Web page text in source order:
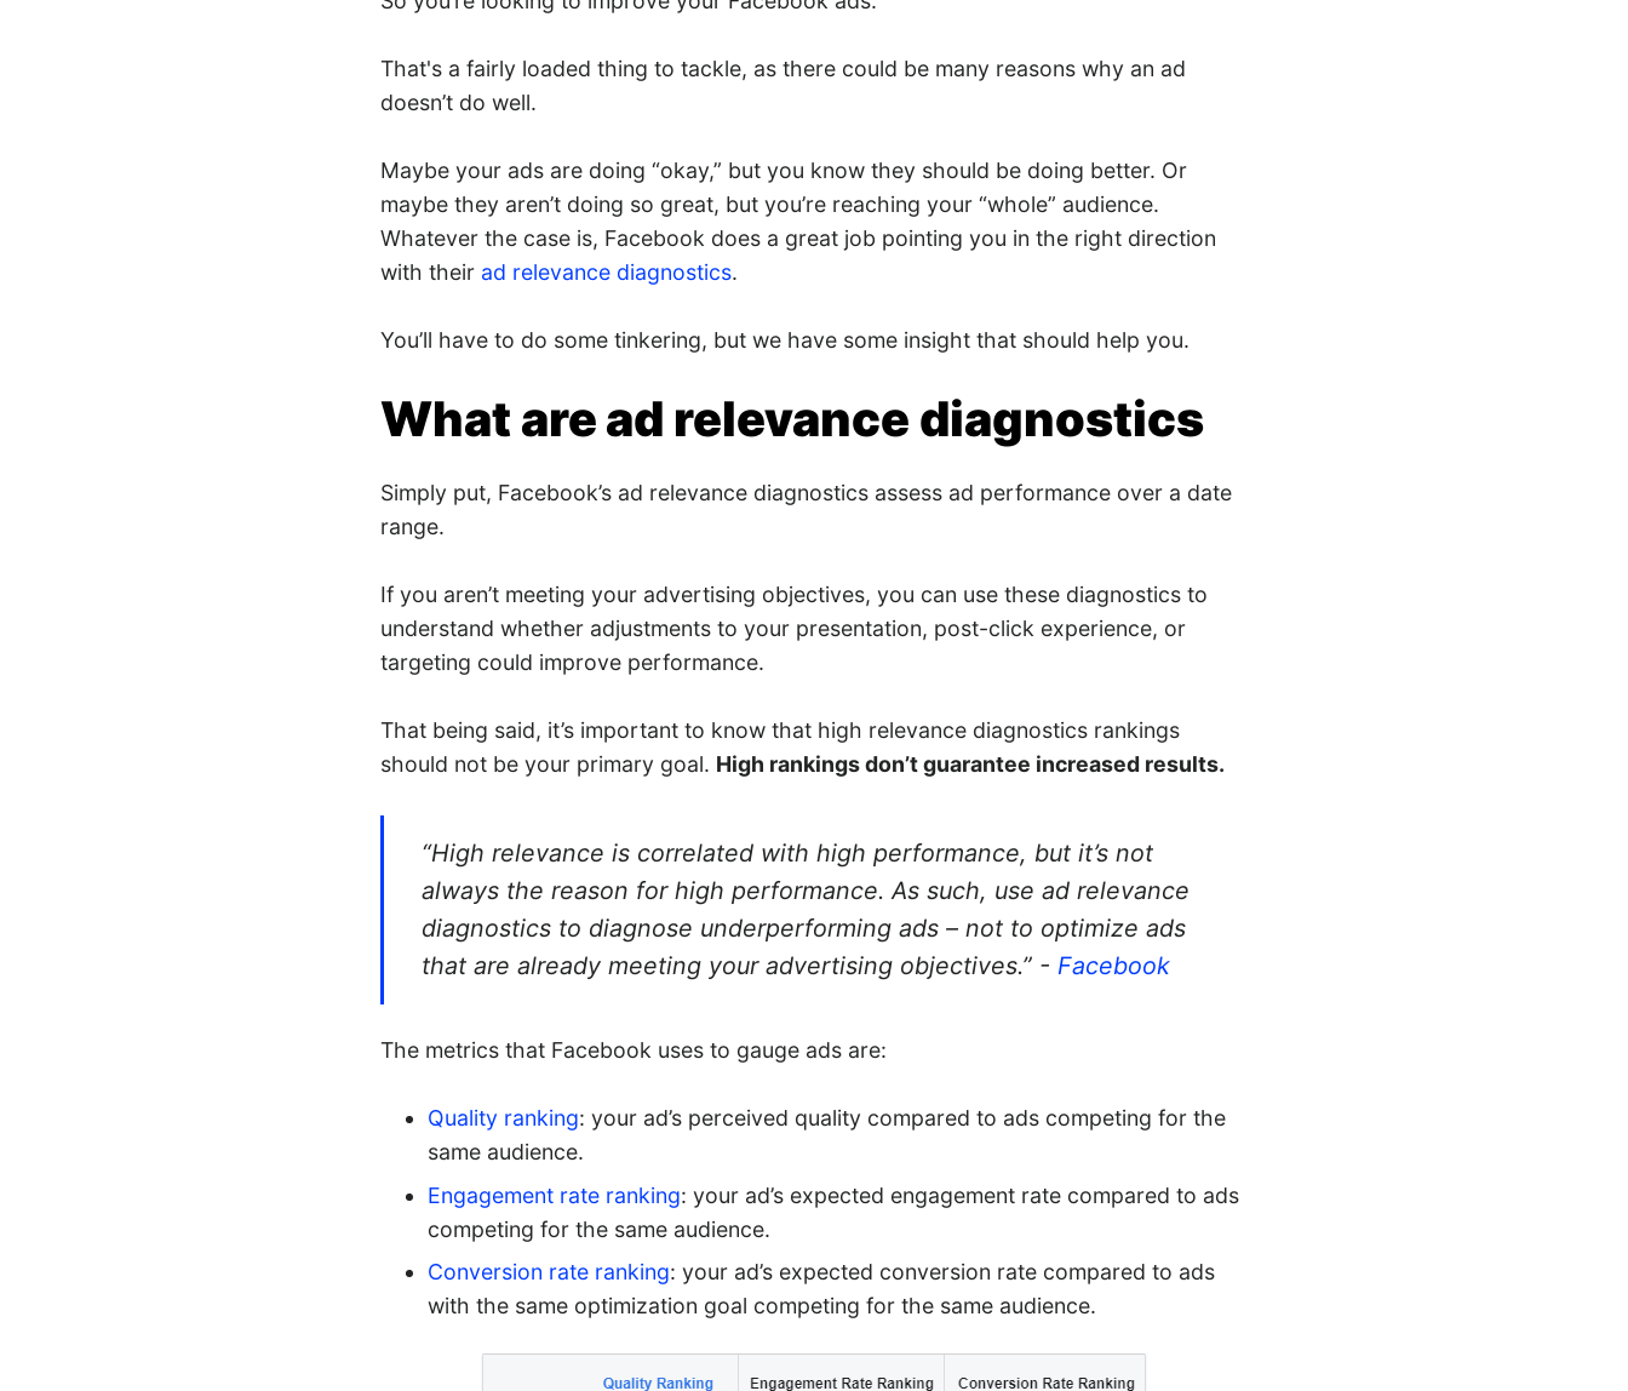
That's a fairly loaded thing to tackle, as there could be many reasons why an ad
doesn’t do well.
Maybe your ads are doing “okay,” but you know they should be doing better. Or
maybe they aren’t doing so great, but you’re reaching your “whole” audience.
Whatever the case is, Facebook does a great job pointing you in the right direction
with their ad relevance diagnostics.
You’ll have to do some tinkering, but we have some insight that should help you.
What are ad relevance diagnostics
Simply put, Facebook’s ad relevance diagnostics assess ad performance over a date
range.
If you aren’t meeting your advertising objectives, you can use these diagnostics to
understand whether adjustments to your presentation, post-click experience, or
targeting could improve performance.
That being said, it’s important to know that high relevance diagnostics rankings
should not be your primary goal. High rankings don’t guarantee increased results.
“High relevance is correlated with high performance, but it’s not
always the reason for high performance. As such, use ad relevance
diagnostics to diagnose underperforming ads – not to optimize ads
that are already meeting your advertising objectives.” - Facebook
The metrics that Facebook uses to gauge ads are:
Quality ranking: your ad’s perceived quality compared to ads competing for the
same audience.
Engagement rate ranking: your ad’s expected engagement rate compared to ads
competing for the same audience.
Conversion rate ranking: your ad’s expected conversion rate compared to ads
with the same optimization goal competing for the same audience.